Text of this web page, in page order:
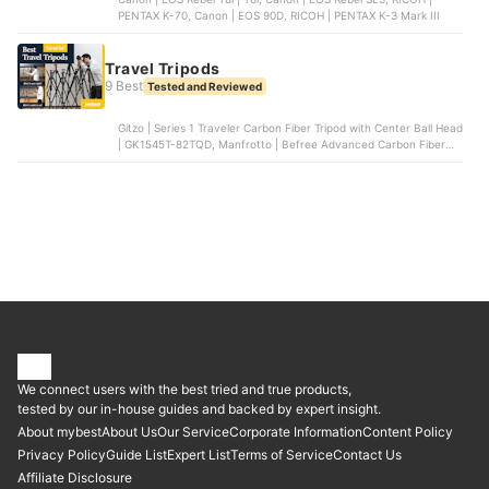
PENTAX K-70, Canon | EOS 90D, RICOH | PENTAX K-3 Mark III
Travel Tripods
9 Best Tested and Reviewed
Gitzo | Series 1 Traveler Carbon Fiber Tripod with Center Ball Head
| GK1545T-82TQD, Manfrotto | Befree Advanced Carbon Fiber
We connect users with the best tried and true products,
tested by our in-house guides and backed by expert insight.
About mybestAbout UsOur ServiceCorporate InformationContent Policy
Privacy PolicyGuide ListExpert ListTerms of ServiceContact Us
Affiliate Disclosure